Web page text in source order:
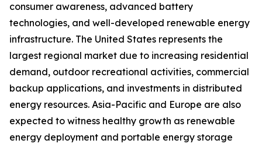
consumer awareness, advanced battery
technologies, and well-developed renewable energy
infrastructure. The United States represents the
largest regional market due to increasing residential
demand, outdoor recreational activities, commercial
backup applications, and investments in distributed
energy resources. Asia-Pacific and Europe are also
expected to witness healthy growth as renewable
energy deployment and portable energy storage